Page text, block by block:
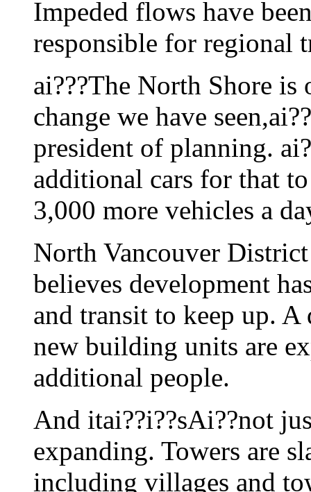
Impeded flows have
responsible for regional
ai???The North Shore
change we have
president of planning.
additional cars for that
3,000 more vehicles a
North Vancouver
believes development
and transit to keep up.
new building units are
additional people.
And itai??i??sAi??not
expanding. Towers are
including villages and